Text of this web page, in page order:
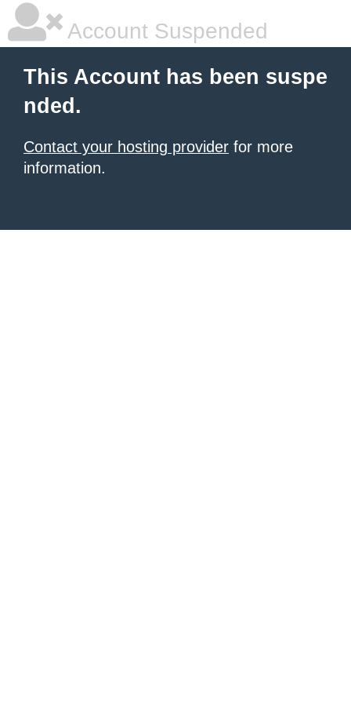
Account Suspended
This Account has been suspe
nded.
Contact your hosting provider for more
information.